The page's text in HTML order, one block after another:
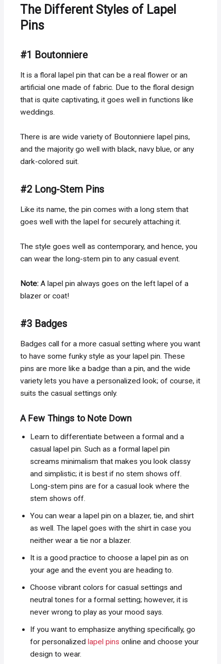
The Different Styles of Lapel
Pins
#1 Boutonniere
It is a floral lapel pin that can be a real flower or an
artificial one made of fabric. Due to the floral design
that is quite captivating, it goes well in functions like
weddings.
There is are wide variety of Boutonniere lapel pins,
and the majority go well with black, navy blue, or any
dark-colored suit.
#2 Long-Stem Pins
Like its name, the pin comes with a long stem that
goes well with the lapel for securely attaching it.
The style goes well as contemporary, and hence, you
can wear the long-stem pin to any casual event.
Note: A lapel pin always goes on the left lapel of a
blazer or coat!
#3 Badges
Badges call for a more casual setting where you want
to have some funky style as your lapel pin. These
pins are more like a badge than a pin, and the wide
variety lets you have a personalized look; of course, it
suits the casual settings only.
A Few Things to Note Down
Learn to differentiate between a formal and a
casual lapel pin. Such as a formal lapel pin
screams minimalism that makes you look classy
and simplistic; it is best if no stem shows off.
Long-stem pins are for a casual look where the
stem shows off.
You can wear a lapel pin on a blazer, tie, and shirt
as well. The lapel goes with the shirt in case you
neither wear a tie nor a blazer.
It is a good practice to choose a lapel pin as on
your age and the event you are heading to.
Choose vibrant colors for casual settings and
neutral tones for a formal setting; however, it is
never wrong to play as your mood says.
If you want to emphasize anything specifically, go
for personalized lapel pins online and choose your
design to wear.